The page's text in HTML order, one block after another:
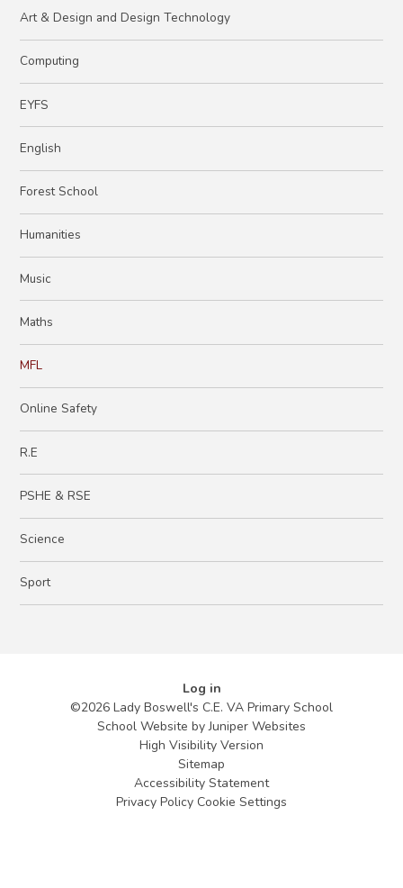
Art & Design and Design Technology
Computing
EYFS
English
Forest School
Humanities
Music
Maths
MFL
Online Safety
R.E
PSHE & RSE
Science
Sport
Log in
©2026 Lady Boswell's C.E. VA Primary School
School Website byJuniper Websites
High Visibility Version
Sitemap
Accessibility Statement
Privacy Policy Cookie Settings